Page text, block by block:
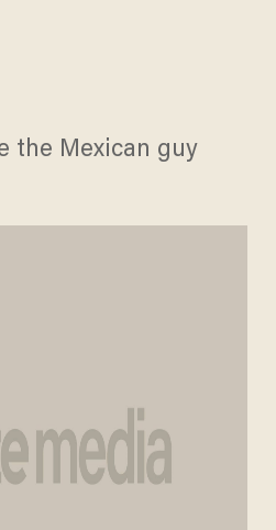
the Mexican guy